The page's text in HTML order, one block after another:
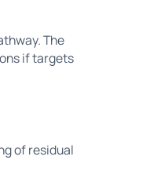
The
if targets
of residual